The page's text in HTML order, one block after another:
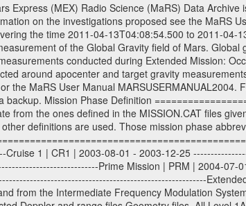
data files will have the file name extension eee = .DAT IFMS Level 1A ASCII data files will have the file name extension eee = .RAW Level 1B and 2 tabulated ASCII data files will have the file name extension eee = .TAB Binary data files will have the file name extension .DAT Data levels ---------- It should be noted that these data levels which are also used in the file names and data directories are PSA data levels whereas in the PDS label files CODMAC levels are used. PSA data level | CODMAC level ----------------------------- 1A | 1 1B | 2 2 | 3 Data Set Identifier ------------------- The DATA_SET_ID is a unique alphanumeric identifier for the data sets. It looks something like: XXX-Y-ZZZ-U-VVV-NNNN-WWW Acronym | Description | Example -------------------------------------------------------- XXX | Instrument Host ID | MEX -------------------------------------------------------- Y | Target ID | M (for Mars) or X for | | other like for example | | for sun during solar | | conjunction measurements -------------------------------------------------------- ZZZ | Instrument ID | MRS -------------------------------------------------------- U | Data level (here | 1/2/3 (Data set | CODMAC levels are used) | contains raw, edited | | and calibrated data) --------------------------------------------------------- VVV | MaRS mission phase |MCO | (deviate from the |(for values see above) | mission phases) | --------------------------------------------------------- NNNN | 4 digit sequence number | 0123 | which is identical to | | the Radio Science | | Volume_id | --------------------------------------------------------- WWW | Version number | V1.0 MaRS data were originally archived as volumes rather than data sets. However, ESA PSA does not uses volume but data set. To avoid confusion it was specified that one MaRS data volume is equal one data set. Thus the data set was also assigned a 4 digit sequence number which is identical to the one used in the volume_id. If the data_set_id is known it is automatically specified on which volume the data set is found. VOLUME_ID --------- The VOLUME_ID is a unique alphanumeric identifier for volume. The Volume ID provides a unique identifier for a single MaRS, RSI or VeRa data volume, typically a physical CD-ROM or DVD. The volume ID is also called volume label by the various CDROM recording software packages. The Volume ID is formed using a mission identifier, an instrument identifier of 3 charac- ters, followed by an underscore character, followed by a 4 digit sequence number. In the 4-digit number, the first one represents the volume set, the remaining digits define the range of volumes in the volume set. For Mars Express the first digit is not defined after the kind of measurement (see below for Rosetta and VEX), but after the Mission phase. 0000: Commissioning 1000: Occultation 2000: Gravity 3000: Solar Conjunction 4000: Bistatic Radar 5000: Passive/Active Checkouts 6000: Swing-bys/Fly-bys 7000: Cometary Coma Observations It looks